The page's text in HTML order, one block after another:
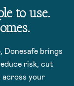
to use.
Donesafe brings
risk, cut
across your